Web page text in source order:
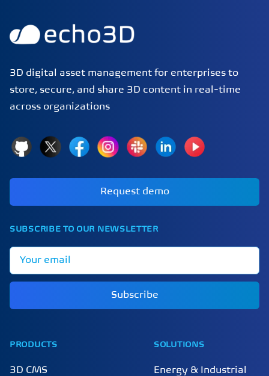
3D digital asset management for enterprises to
store, secure, and share 3D content in real-time
across organizations
GitHubX FacebookInstagram
Slack LinkedInYouTube
Request demo
SUBSCRIBE TO OUR NEWSLETTER
Email address
Subscribe
PRODUCTS
3D CMS
SOLUTIONS
Energy & Industrial